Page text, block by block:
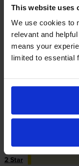
This website uses
We use cookies to
relevant and
means your
limited to essential
repair or replace
In summary
cartridges.
Star
3 Star
2 Star